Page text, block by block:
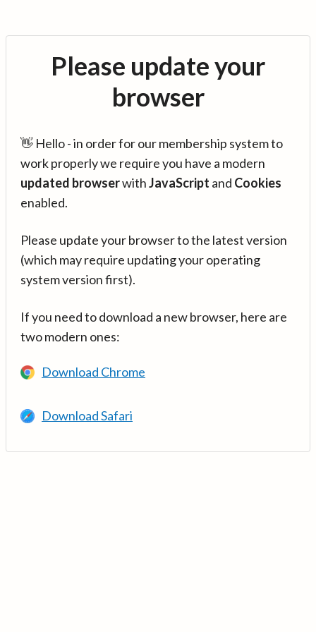
Please update your
browser
👋 Hello - in order for our membership system to
work properly we require you have a modern
updated browserwithJavaScript and Cookies
enabled.
Please update your browser to the latest version
(which may require updating your operating
system version first).
If you need to download a new browser, here are
two modern ones:
Download Chrome
Download Safari